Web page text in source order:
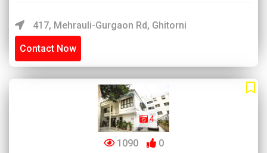
417, Mehrauli-Gurgaon Rd, Ghitorni
Contact Now
4
1090 0